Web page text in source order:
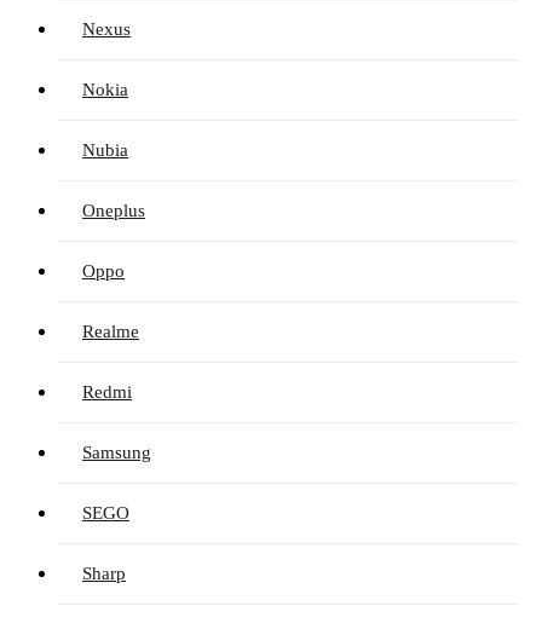
Nexus
Nokia
Nubia
Oneplus
Oppo
Realme
Redmi
Samsung
SEGO
Sharp